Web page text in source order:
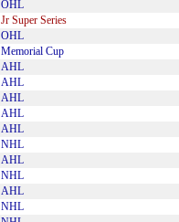
OHL
Jr Super Series
OHL
Memorial Cup
AHL
AHL
AHL
AHL
AHL
NHL
AHL
NHL
AHL
NHL